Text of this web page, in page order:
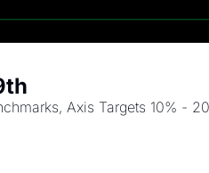
Axis Targets 10% -